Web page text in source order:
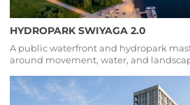
HYDROPARK SWIYAGA 2.0
A public waterfront and hydropark
around movement, water, and